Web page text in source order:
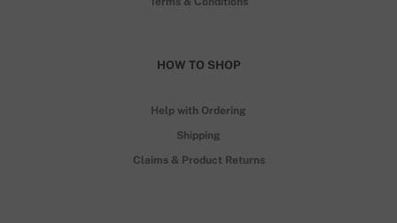
HOW TO SHOP
Help with Ordering
Shipping
Claims & Product Returns